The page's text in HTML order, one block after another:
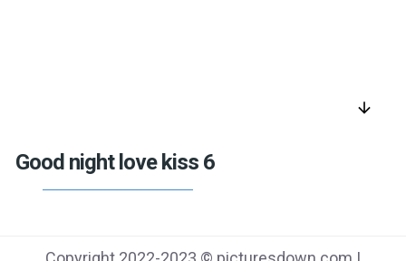
arrow_downward
Good night love kiss 6